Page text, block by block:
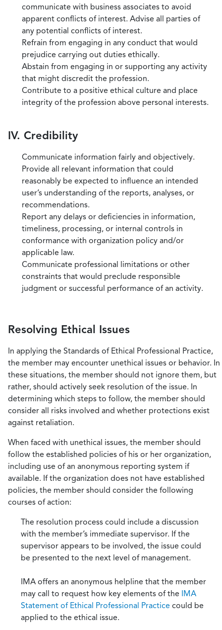
communicate with business associates to avoid
apparent conflicts of interest. Advise all parties of
any potential conflicts of interest.
Refrain from engaging in any conduct that would
prejudice carrying out duties ethically.
Abstain from engaging in or supporting any activity
that might discredit the profession.
Contribute to a positive ethical culture and place
integrity of the profession above personal interests.
IV. Credibility
Communicate information fairly and objectively.
Provide all relevant information that could
reasonably be expected to influence an intended
user’s understanding of the reports, analyses, or
recommendations.
Report any delays or deficiencies in information,
timeliness, processing, or internal controls in
conformance with organization policy and/or
applicable law.
Communicate professional limitations or other
constraints that would preclude responsible
judgment or successful performance of an activity.
Resolving Ethical Issues
In applying the Standards of Ethical Professional Practice,
the member may encounter unethical issues or behavior. In
these situations, the member should not ignore them, but
rather, should actively seek resolution of the issue. In
determining which steps to follow, the member should
consider all risks involved and whether protections exist
against retaliation.
When faced with unethical issues, the member should
follow the established policies of his or her organization,
including use of an anonymous reporting system if
available. If the organization does not have established
policies, the member should consider the following
courses of action:
The resolution process could include a discussion
with the member’s immediate supervisor. If the
supervisor appears to be involved, the issue could
be presented to the next level of management.
IMA offers an anonymous helpline that the member
may call to request how key elements of the IMA
Statement of Ethical Professional Practice could be
applied to the ethical issue.